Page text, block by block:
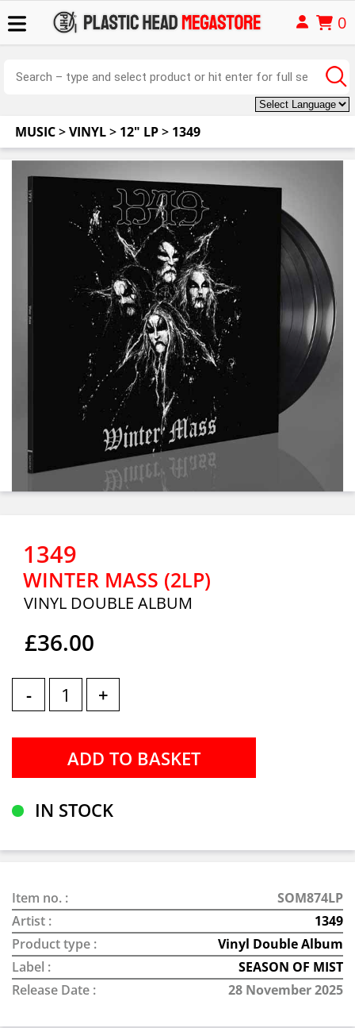
0
MUSIC>VINYL> 12" LP> 1349
1349
WINTER MASS (2LP)
VINYL DOUBLE ALBUM
£36.00
- +
IN STOCK
Item no. :
SOM874LP
Artist :
1349
Product type :
Vinyl Double Album
Label :
SEASON OF MIST
Release Date :
28 November 2025